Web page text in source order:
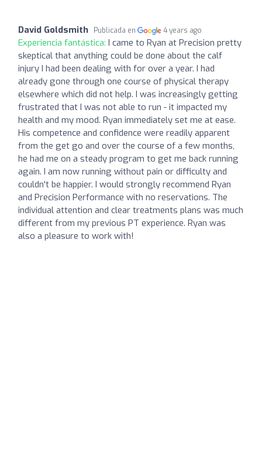
David Goldsmith Publicada en 4 years ago
Experiencia fantástica: I came to Ryan at Precision pretty
skeptical that anything could be done about the calf
injury I had been dealing with for over a year. I had
already gone through one course of physical therapy
elsewhere which did not help. I was increasingly getting
frustrated that I was not able to run - it impacted my
health and my mood. Ryan immediately set me at ease.
His competence and confidence were readily apparent
from the get go and over the course of a few months,
he had me on a steady program to get me back running
again. I am now running without pain or difficulty and
couldn't be happier. I would strongly recommend Ryan
and Precision Performance with no reservations. The
individual attention and clear treatments plans was much
different from my previous PT experience. Ryan was
also a pleasure to work with!